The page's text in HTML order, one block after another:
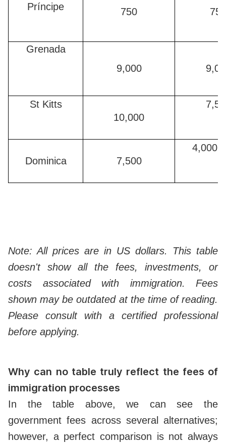
Príncipe
750 750
Grenada
9,000
St Kitts
10,000
Dominica 7,500
4,000
Note: All prices are in US dollars. This table
doesn't show all the fees, investments, or
costs associated with immigration. Fees
shown may be outdated at the time of reading.
Please consult with a certified professional
before applying.
Why can no table truly reflect the fees of
immigration processes
In the table above, we can see the
government fees across several alternatives;
however, a perfect comparison is not always